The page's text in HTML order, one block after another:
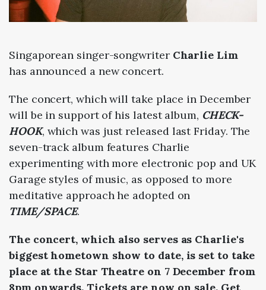
Singaporean singer-songwriter Charlie Lim
has announced a new concert.
The concert, which will take place in December
will be in support of his latest album, CHECK-
HOOK, which was just released last Friday. The
seven-track album features Charlie
experimenting with more electronic pop and UK
Garage styles of music, as opposed to more
meditative approach he adopted on
TIME/SPACE.
The concert, which also serves as Charlie's
biggest hometown show to date, is set to take
place at the Star Theatre on 7 December from